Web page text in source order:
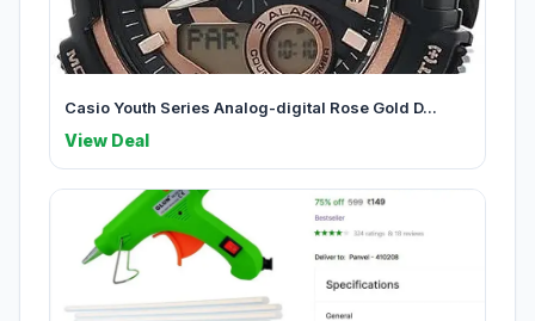
Casio Youth Series Analog-digital Rose Gold D...
View Deal